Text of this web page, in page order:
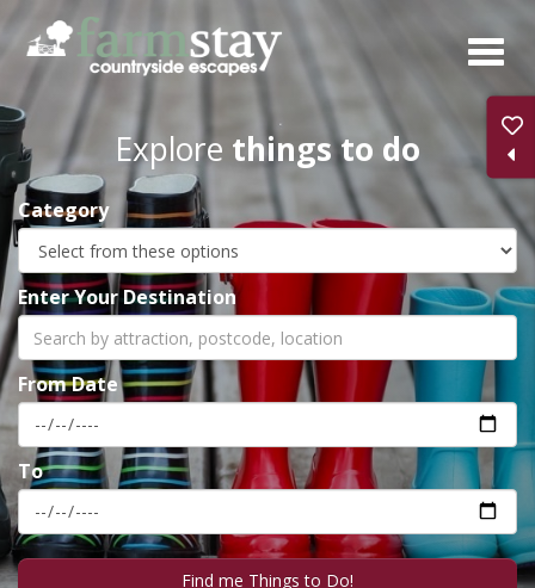
Skip
main
content
Explore things to do
Category
Enter Your Destination
From Date
To